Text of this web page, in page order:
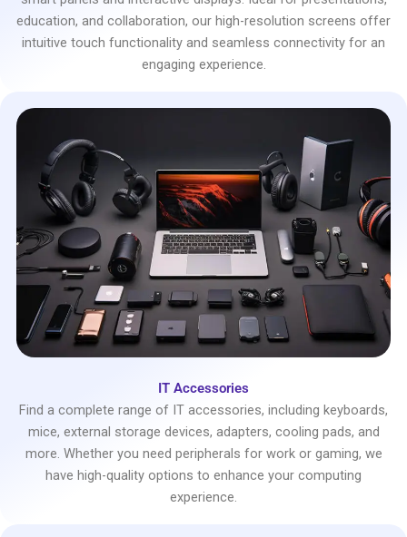
education, and collaboration, our high-resolution screens offer
intuitive touch functionality and seamless connectivity for an
engaging experience.
IT Accessories
Find a complete range of IT accessories, including keyboards,
mice, external storage devices, adapters, cooling pads, and
more. Whether you need peripherals for work or gaming, we
have high-quality options to enhance your computing
experience.